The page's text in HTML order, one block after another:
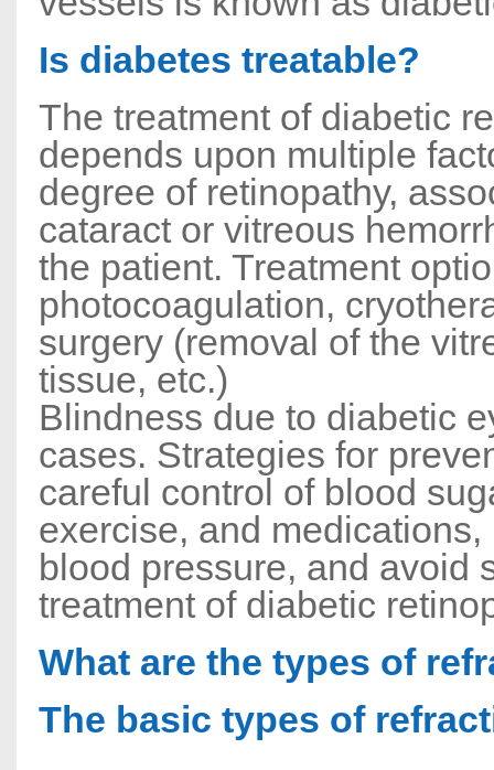
Is diabetes treatable?
The treatment of diabetic
depends upon multiple
degree of retinopathy,
cataract or vitreous
the patient. Treatment
photocoagulation,
surgery (removal of the
tissue, etc.)
Blindness due to diabetic
cases. Strategies for
careful control of blood
exercise, and
blood pressure, and avoid
treatment of diabetic
What are the types of
The basic types of